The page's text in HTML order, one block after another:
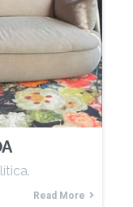
Read More